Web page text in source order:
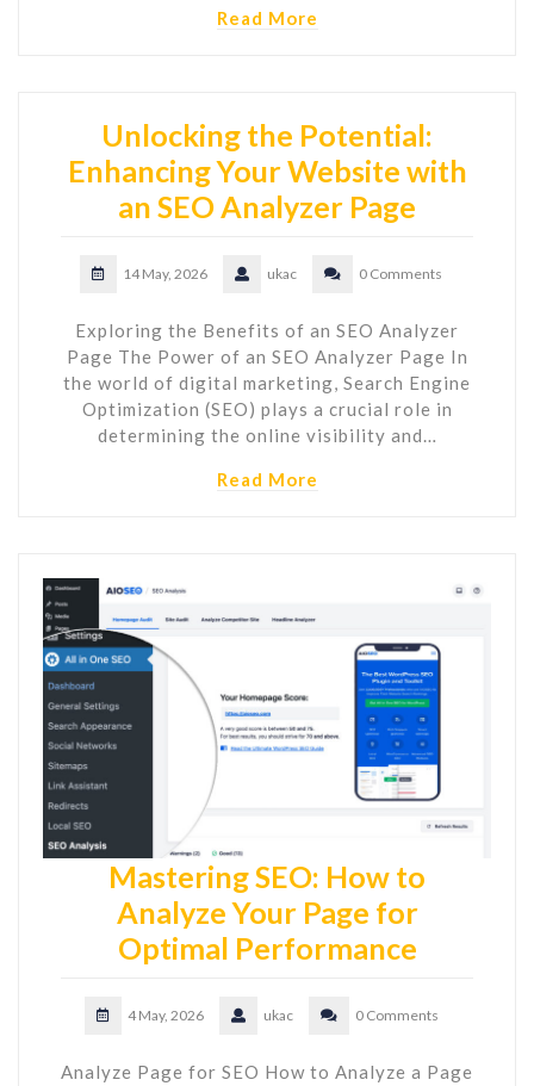
Read More
Unlocking the Potential:
Enhancing Your Website with
an SEO Analyzer Page
14 May, 2026 ukac 0 Comments
Exploring the Benefits of an SEO Analyzer
Page The Power of an SEO Analyzer Page In
the world of digital marketing, Search Engine
Optimization (SEO) plays a crucial role in
determining the online visibility and…
Read More
Mastering SEO: How to
Analyze Your Page for
Optimal Performance
4 May, 2026 ukac 0 Comments
Analyze Page for SEO How to Analyze a Page